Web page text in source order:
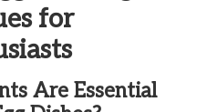
for
Are Essential